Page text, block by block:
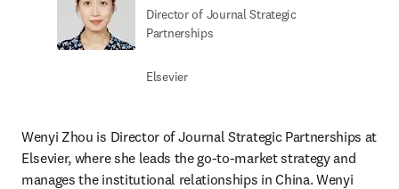
Director of Journal Strategic
Partnerships
Elsevier
Wenyi Zhou is Director of Journal Strategic Partnerships at
Elsevier, where she leads the go-to-market strategy and
manages the institutional relationships in China. Wenyi